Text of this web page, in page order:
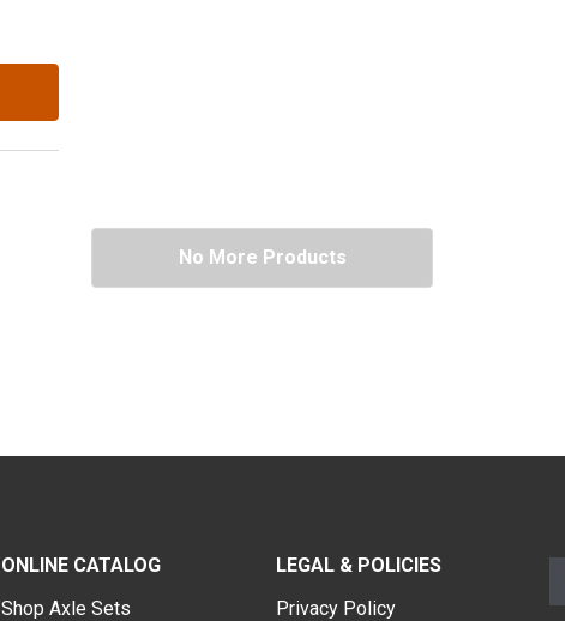
No More Products
ONLINE CATALOG
Shop Axle Sets
LEGAL & POLICIES
Privacy Policy